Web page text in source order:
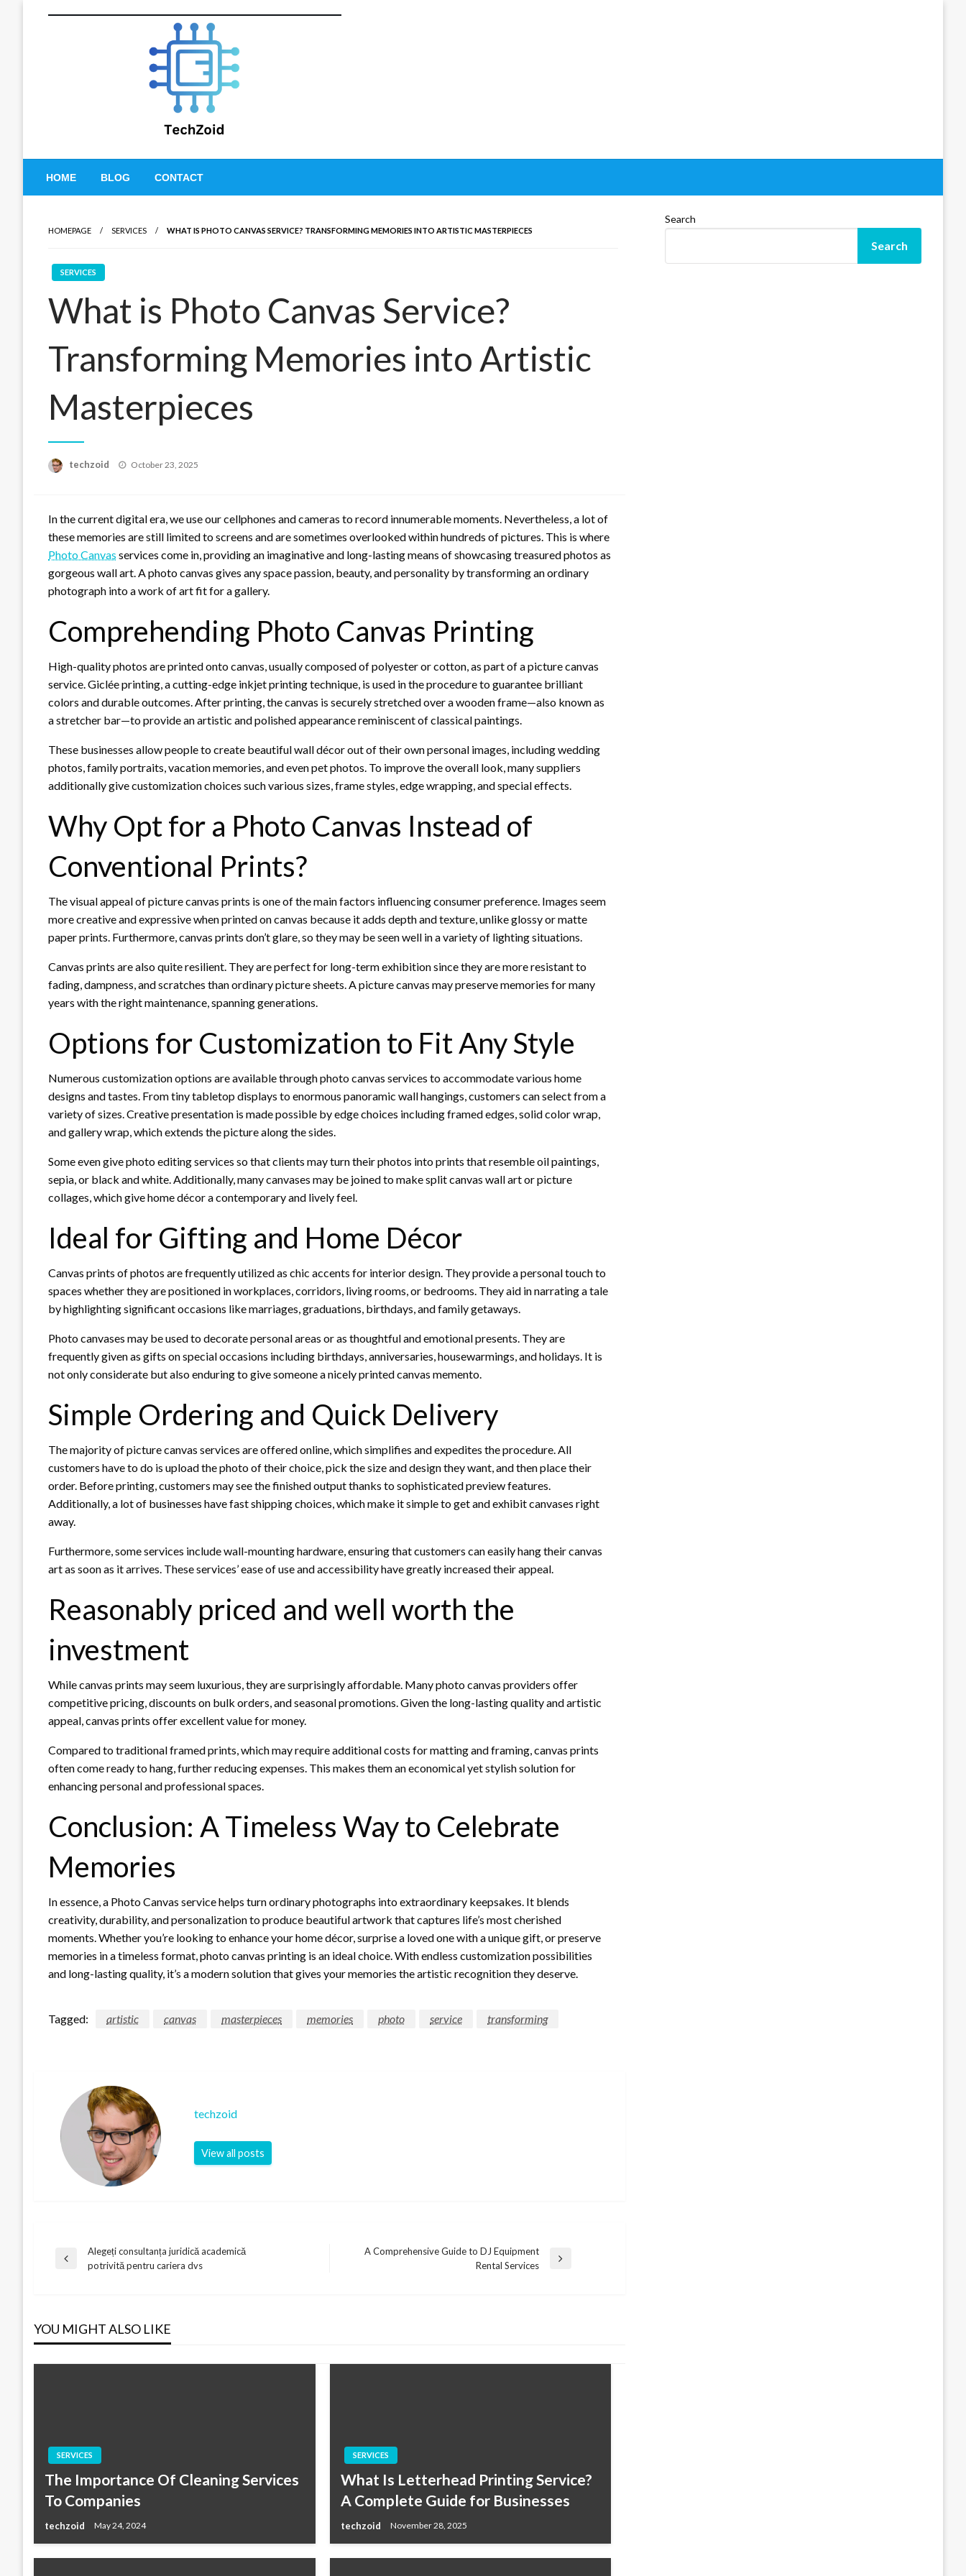
Tech Zoid
HOME BLOG CONTACT
HOMEPAGE SERVICES WHAT IS PHOTO CANVAS SERVICE? TRANSFORMING MEMORIES INTO ARTISTIC MASTERPIECES
SERVICES
What is Photo Canvas Service?
Transforming Memories into Artistic
Masterpieces
techzoid
Posted
October 23, 2025
In the current digital era, we use our cellphones and cameras to record innumerable moments. Nevertheless, a lot of
these memories are still limited to screens and are sometimes overlooked within hundreds of pictures. This is where
Photo Canvas services come in, providing an imaginative and long-lasting means of showcasing treasured photos as
gorgeous wall art. A photo canvas gives any space passion, beauty, and personality by transforming an ordinary
photograph into a work of art fit for a gallery.
Comprehending Photo Canvas Printing
High-quality photos are printed onto canvas, usually composed of polyester or cotton, as part of a picture canvas
service. Giclée printing, a cutting-edge inkjet printing technique, is used in the procedure to guarantee brilliant
colors and durable outcomes. After printing, the canvas is securely stretched over a wooden frame—also known as
a stretcher bar—to provide an artistic and polished appearance reminiscent of classical paintings.
These businesses allow people to create beautiful wall décor out of their own personal images, including wedding
photos, family portraits, vacation memories, and even pet photos. To improve the overall look, many suppliers
additionally give customization choices such various sizes, frame styles, edge wrapping, and special effects.
Why Opt for a Photo Canvas Instead of
Conventional Prints?
The visual appeal of picture canvas prints is one of the main factors influencing consumer preference. Images seem
more creative and expressive when printed on canvas because it adds depth and texture, unlike glossy or matte
paper prints. Furthermore, canvas prints don’t glare, so they may be seen well in a variety of lighting situations.
Canvas prints are also quite resilient. They are perfect for long-term exhibition since they are more resistant to
fading, dampness, and scratches than ordinary picture sheets. A picture canvas may preserve memories for many
years with the right maintenance, spanning generations.
Options for Customization to Fit Any Style
Numerous customization options are available through photo canvas services to accommodate various home
designs and tastes. From tiny tabletop displays to enormous panoramic wall hangings, customers can select from a
variety of sizes. Creative presentation is made possible by edge choices including framed edges, solid color wrap,
and gallery wrap, which extends the picture along the sides.
Some even give photo editing services so that clients may turn their photos into prints that resemble oil paintings,
sepia, or black and white. Additionally, many canvases may be joined to make split canvas wall art or picture
collages, which give home décor a contemporary and lively feel.
Ideal for Gifting and Home Décor
Canvas prints of photos are frequently utilized as chic accents for interior design. They provide a personal touch to
spaces whether they are positioned in workplaces, corridors, living rooms, or bedrooms. They aid in narrating a tale
by highlighting significant occasions like marriages, graduations, birthdays, and family getaways.
Photo canvases may be used to decorate personal areas or as thoughtful and emotional presents. They are
frequently given as gifts on special occasions including birthdays, anniversaries, housewarmings, and holidays. It is
not only considerate but also enduring to give someone a nicely printed canvas memento.
Simple Ordering and Quick Delivery
The majority of picture canvas services are offered online, which simplifies and expedites the procedure. All
customers have to do is upload the photo of their choice, pick the size and design they want, and then place their
order. Before printing, customers may see the finished output thanks to sophisticated preview features.
Additionally, a lot of businesses have fast shipping choices, which make it simple to get and exhibit canvases right
away.
Furthermore, some services include wall-mounting hardware, ensuring that customers can easily hang their canvas
art as soon as it arrives. These services’ ease of use and accessibility have greatly increased their appeal.
Reasonably priced and well worth the
investment
While canvas prints may seem luxurious, they are surprisingly affordable. Many photo canvas providers offer
competitive pricing, discounts on bulk orders, and seasonal promotions. Given the long-lasting quality and artistic
appeal, canvas prints offer excellent value for money.
Compared to traditional framed prints, which may require additional costs for matting and framing, canvas prints
often come ready to hang, further reducing expenses. This makes them an economical yet stylish solution for
enhancing personal and professional spaces.
Conclusion: A Timeless Way to Celebrate
Memories
In essence, a Photo Canvas service helps turn ordinary photographs into extraordinary keepsakes. It blends
creativity, durability, and personalization to produce beautiful artwork that captures life’s most cherished
moments. Whether you’re looking to enhance your home décor, surprise a loved one with a unique gift, or preserve
memories in a timeless format, photo canvas printing is an ideal choice. With endless customization possibilities
and long-lasting quality, it’s a modern solution that gives your memories the artistic recognition they deserve.
Tagged: artistic canvas masterpieces memories photo service transforming
techzoid
View all posts
Post
Previous
Alegeți consultanța juridică academică
potrivită pentru cariera dvs
A Comprehensive Guide to DJ Equipment
Rental Services
YOU MIGHT ALSO LIKE
SERVICES
The Importance Of Cleaning Services
To Companies
techzoid May 24, 2024
SERVICES
What Is Letterhead Printing Service?
A Complete Guide for Businesses
techzoid November 28, 2025
Search
Search